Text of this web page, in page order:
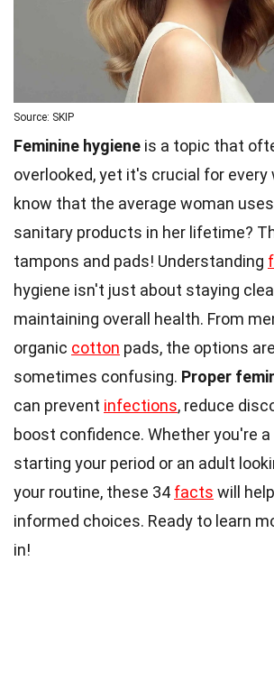
Source: SKIP
Feminine hygiene is a topic that
overlooked, yet it's crucial for every
know that the average woman
sanitary products in her lifetime?
tampons and pads! Understanding
hygiene isn't just about staying
maintaining overall health. From
organic cotton pads, the options
sometimes confusing. Proper
can prevent infections, reduce
boost confidence. Whether you're
starting your period or an adult
your routine, these 34 facts will
informed choices. Ready to learn
in!